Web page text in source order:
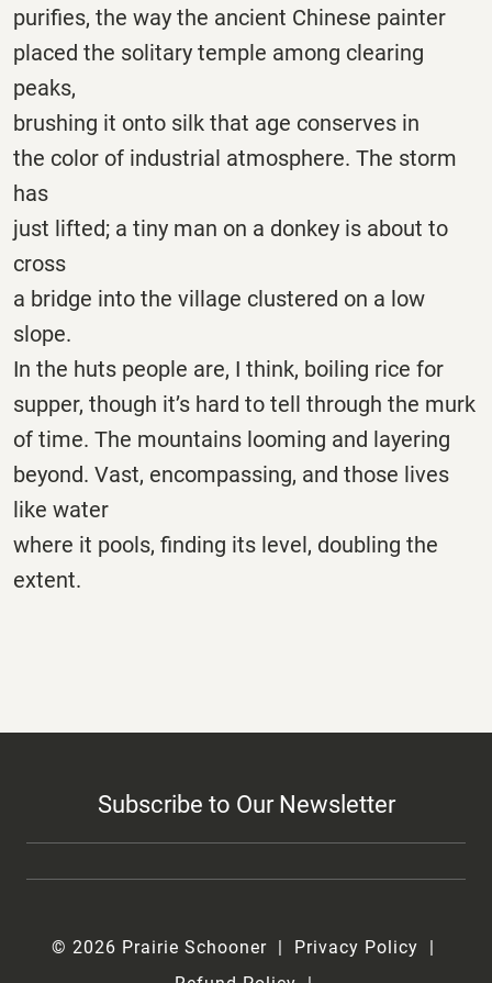
purifies, the way the ancient Chinese painter
placed the solitary temple among clearing
peaks,
brushing it onto silk that age conserves in
the color of industrial atmosphere. The storm
has
just lifted; a tiny man on a donkey is about to
cross
a bridge into the village clustered on a low
slope.
In the huts people are, I think, boiling rice for
supper, though it’s hard to tell through the murk
of time. The mountains looming and layering
beyond. Vast, encompassing, and those lives
like water
where it pools, finding its level, doubling the
extent.
Subscribe to Our Newsletter
© 2026 Prairie Schooner
Privacy Policy